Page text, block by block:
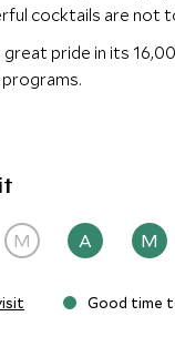
cocktails are not
pride in its
M A M
Good time